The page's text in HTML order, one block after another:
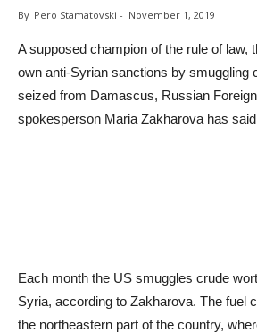
By Pero Stamatovski - November 1, 2019
A supposed champion of the rule of law,
own anti-Syrian sanctions by smuggling
seized from Damascus, Russian
spokesperson Maria Zakharova has
Each month the US smuggles crude
Syria, according to Zakharova. The fuel
the northeastern part of the country,